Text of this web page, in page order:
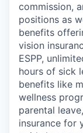
commission,
positions as
benefits
vision
ESPP,
hours of sick
benefits like
wellness
parental
insurance for